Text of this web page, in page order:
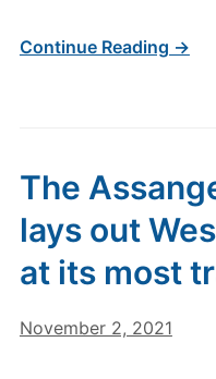
Continue Reading →
The
lays out
at its most
November 2, 2021